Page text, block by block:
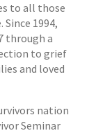
to all those
1994,
through a
to grief
and loved
nation
Seminar